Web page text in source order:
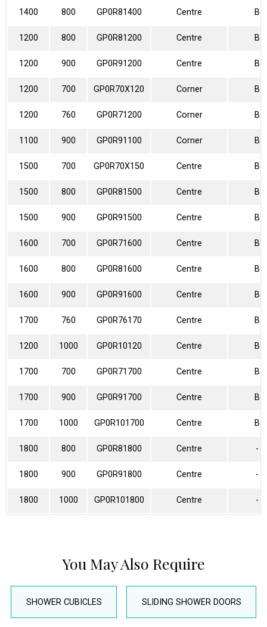
1400 800 GP0R81400 Centre B
1200 800 GP0R81200 Centre B
1200 900 GP0R91200 Centre B
1200 700 GP0R70X120 Corner B
1200 760 GP0R71200 Corner B
1100 900 GP0R91100 Corner B
1500 700 GP0R70X150 Centre B
1500 800 GP0R81500 Centre B
1500 900 GP0R91500 Centre B
1600 700 GP0R71600 Centre B
1600 800 GP0R81600 Centre B
1600 900 GP0R91600 Centre B
1700 760 GP0R76170 Centre B
1200 1000 GP0R10120 Centre B
1700 700 GP0R71700 Centre B
1700 900 GP0R91700 Centre B
1700 1000 GP0R101700 Centre B
1800 800 GP0R81800 Centre -
1800 900 GP0R91800 Centre -
1800 1000 GP0R101800 Centre -
You May Also Require
SHOWER CUBICLES SLIDING SHOWER DOORS